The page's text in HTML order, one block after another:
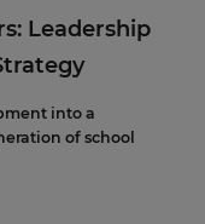
Leadership
into a
of school